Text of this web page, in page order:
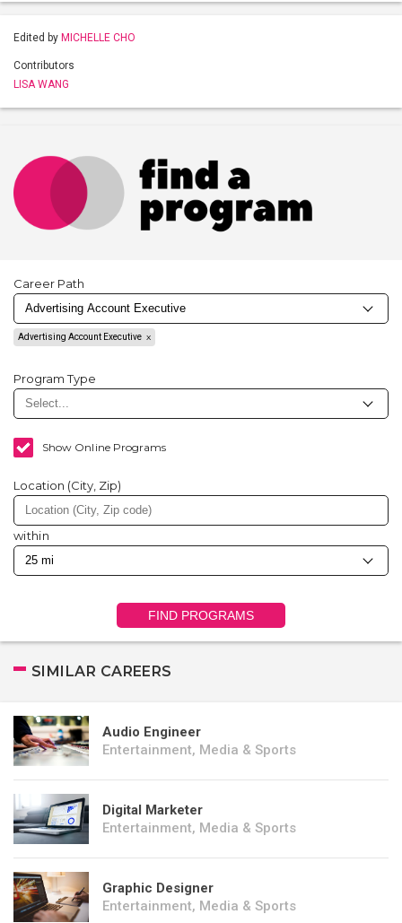
Edited by MICHELLE CHO
Contributors
LISA WANG
Career Path
Advertising Account Executive
Program Type
Show Online Programs
Location (City, Zip)
within
FIND PROGRAMS
SIMILAR CAREERS
Audio Engineer
Entertainment, Media & Sports
Digital Marketer
Entertainment, Media & Sports
Graphic Designer
Entertainment, Media & Sports